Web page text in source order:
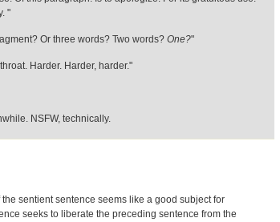
"
Or three words? Two words? One?"
Harder. Harder, harder."
NSFW, technically.
sentient sentence seems like a good subject for
seeks to liberate the preceding sentence from the